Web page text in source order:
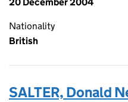
Nationality
British
SALTER, Donald